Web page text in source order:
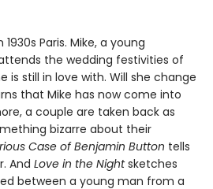
1930s Paris. Mike, a young
the wedding festivities of
is still in love with. Will she change
that Mike has now come into
a couple are taken back as
bizarre about their
Case of Benjamin Button tells
And Love in the Nightsketches
between a young man from a